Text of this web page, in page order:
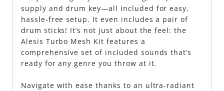
supply and drum key—all included for easy,
hassle-free setup. It even includes a pair of
drum sticks! It’s not just about the feel: the
Alesis Turbo Mesh Kit features a
comprehensive set of included sounds that’s
ready for any genre you throw at it.
Navigate with ease thanks to an ultra-radiant